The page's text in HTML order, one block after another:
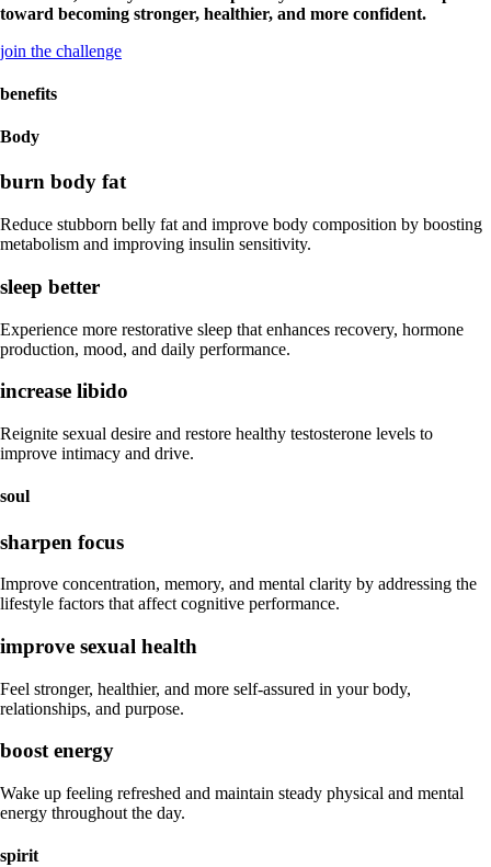
toward becoming stronger, healthier, and more confident.
join the challenge
benefits
Body
burn body fat
Reduce stubborn belly fat and improve body composition by boosting
metabolism and improving insulin sensitivity.
sleep better
Experience more restorative sleep that enhances recovery, hormone
production, mood, and daily performance.
increase libido
Reignite sexual desire and restore healthy testosterone levels to
improve intimacy and drive.
soul
sharpen focus
Improve concentration, memory, and mental clarity by addressing the
lifestyle factors that affect cognitive performance.
improve sexual health
Feel stronger, healthier, and more self-assured in your body,
relationships, and purpose.
boost energy
Wake up feeling refreshed and maintain steady physical and mental
energy throughout the day.
spirit